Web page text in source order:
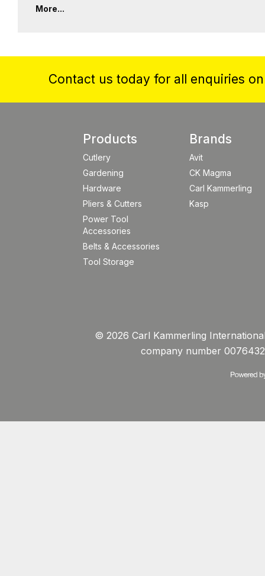
More...
Contact us today for all enquiries
Products
Cutlery
Gardening
Hardware
Pliers & Cutters
Power Tool
Accessories
Belts & Accessories
Tool Storage
Brands
Avit
CK Magma
Carl Kammerling
Kasp
© 2026 Carl Kammerling
company number